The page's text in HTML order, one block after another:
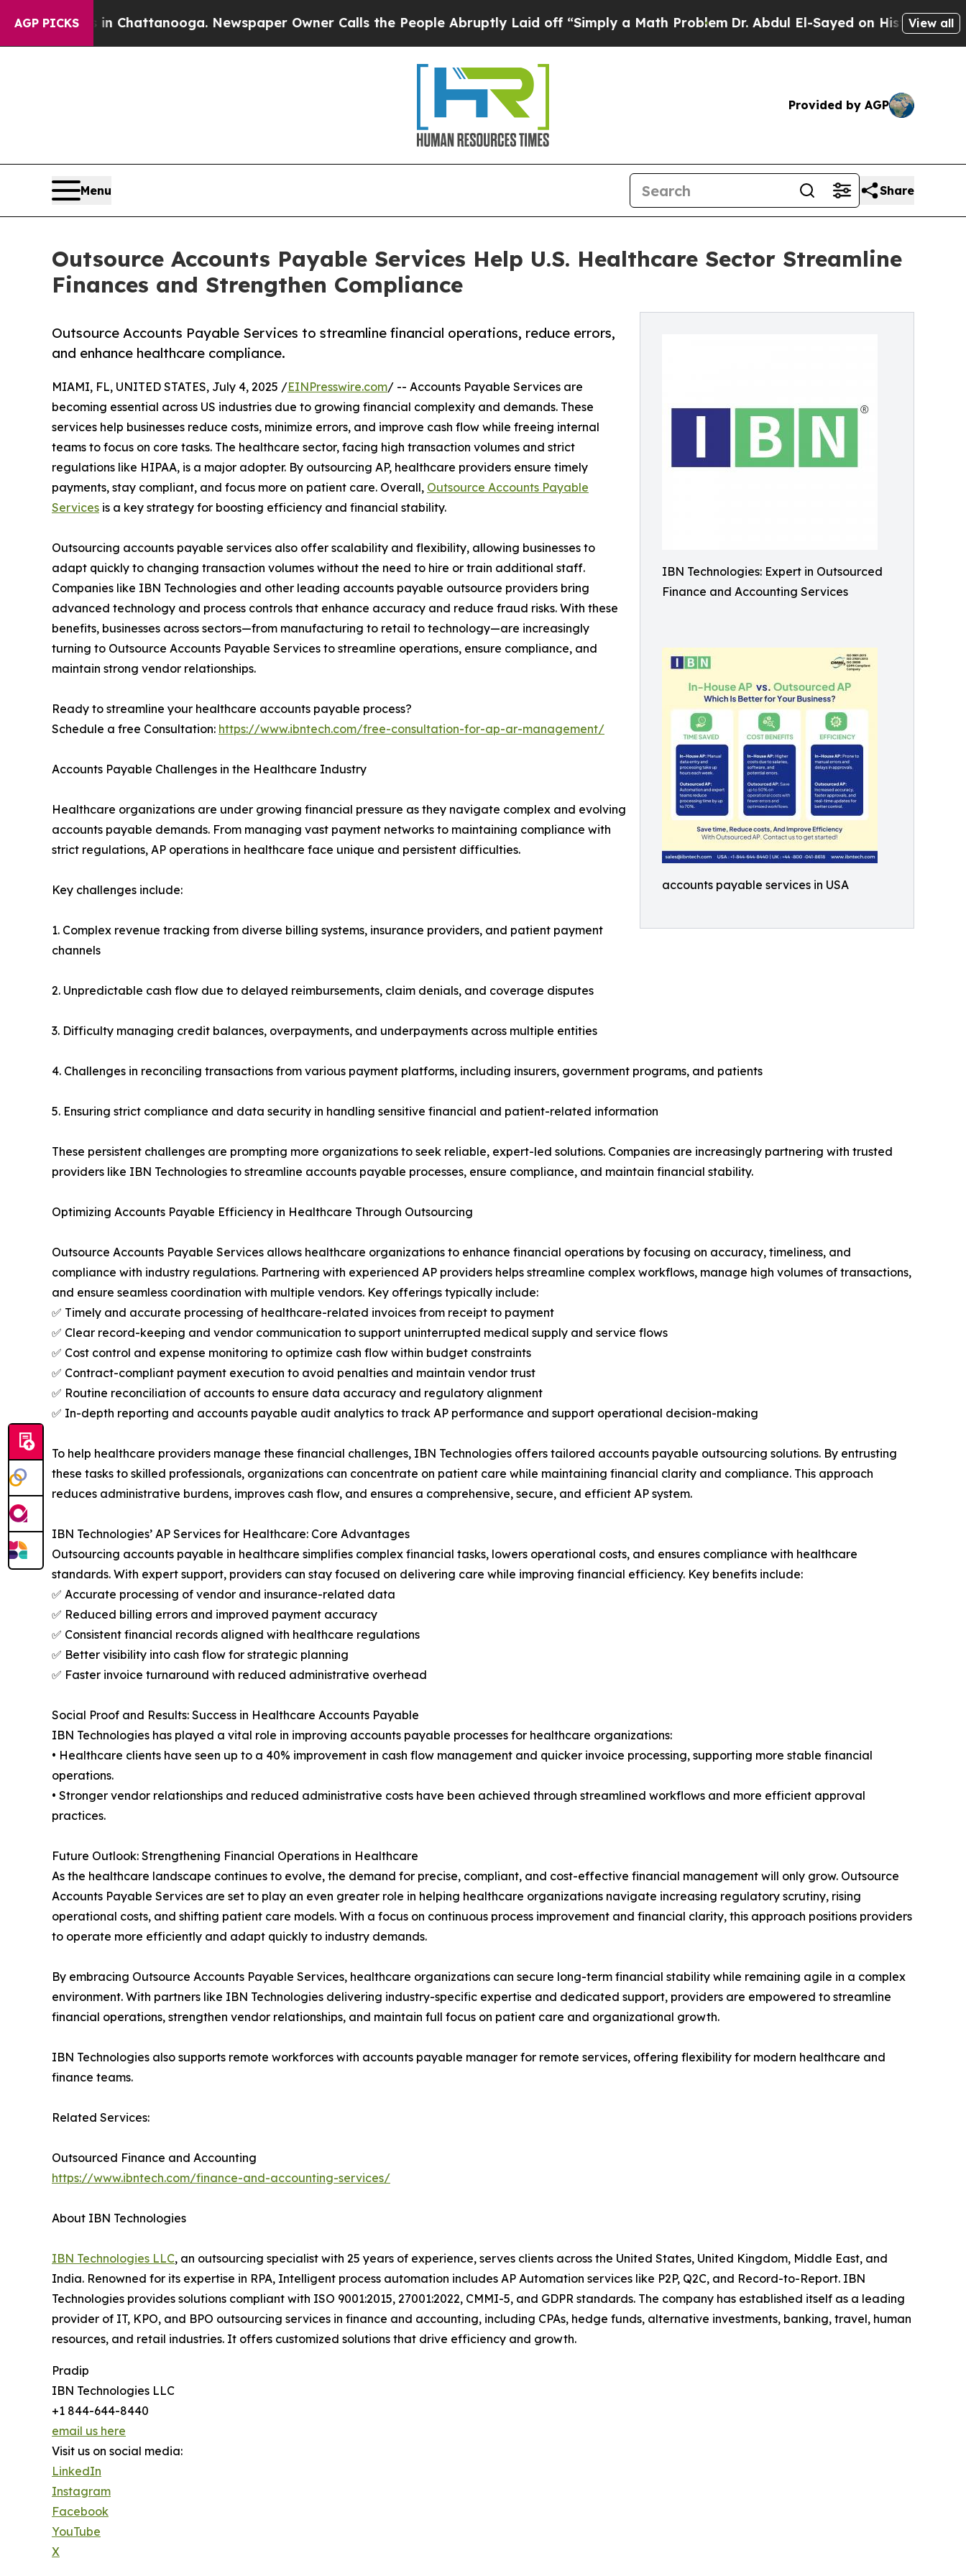
AGP PICKS
in Chattanooga. Newspaper Owner Calls the People Abruptly Laid off “Simply a Math Problem Dr. Abdul El-Sayed on Historic Michigan Win:
View all
Provided by AGP
Menu Share
Outsource Accounts Payable Services Help U.S. Healthcare Sector Streamline
Finances and Strengthen Compliance
IBN Technologies: Expert in Outsourced
Finance and Accounting Services
accounts payable services in USA
Outsource Accounts Payable Services to streamline financial operations, reduce errors,
and enhance healthcare compliance.
MIAMI, FL, UNITED STATES, July 4, 2025 /EINPresswire.com/ -- Accounts Payable Services are
becoming essential across US industries due to growing financial complexity and demands. These
services help businesses reduce costs, minimize errors, and improve cash flow while freeing internal
teams to focus on core tasks. The healthcare sector, facing high transaction volumes and strict
regulations like HIPAA, is a major adopter. By outsourcing AP, healthcare providers ensure timely
payments, stay compliant, and focus more on patient care. Overall, Outsource Accounts Payable
Services is a key strategy for boosting efficiency and financial stability.
Outsourcing accounts payable services also offer scalability and flexibility, allowing businesses to
adapt quickly to changing transaction volumes without the need to hire or train additional staff.
Companies like IBN Technologies and other leading accounts payable outsource providers bring
advanced technology and process controls that enhance accuracy and reduce fraud risks. With these
benefits, businesses across sectors—from manufacturing to retail to technology—are increasingly
turning to Outsource Accounts Payable Services to streamline operations, ensure compliance, and
maintain strong vendor relationships.
Ready to streamline your healthcare accounts payable process?
Schedule a free Consultation: https://www.ibntech.com/free-consultation-for-ap-ar-management/
Accounts Payable Challenges in the Healthcare Industry
Healthcare organizations are under growing financial pressure as they navigate complex and evolving
accounts payable demands. From managing vast payment networks to maintaining compliance with
strict regulations, AP operations in healthcare face unique and persistent difficulties.
Key challenges include:
1. Complex revenue tracking from diverse billing systems, insurance providers, and patient payment
channels
2. Unpredictable cash flow due to delayed reimbursements, claim denials, and coverage disputes
3. Difficulty managing credit balances, overpayments, and underpayments across multiple entities
4. Challenges in reconciling transactions from various payment platforms, including insurers, government programs, and patients
5. Ensuring strict compliance and data security in handling sensitive financial and patient-related information
These persistent challenges are prompting more organizations to seek reliable, expert-led solutions. Companies are increasingly partnering with trusted
providers like IBN Technologies to streamline accounts payable processes, ensure compliance, and maintain financial stability.
Optimizing Accounts Payable Efficiency in Healthcare Through Outsourcing
Outsource Accounts Payable Services allows healthcare organizations to enhance financial operations by focusing on accuracy, timeliness, and
compliance with industry regulations. Partnering with experienced AP providers helps streamline complex workflows, manage high volumes of transactions,
and ensure seamless coordination with multiple vendors. Key offerings typically include:
✅ Timely and accurate processing of healthcare-related invoices from receipt to payment
✅ Clear record-keeping and vendor communication to support uninterrupted medical supply and service flows
✅ Cost control and expense monitoring to optimize cash flow within budget constraints
✅ Contract-compliant payment execution to avoid penalties and maintain vendor trust
✅ Routine reconciliation of accounts to ensure data accuracy and regulatory alignment
✅ In-depth reporting and accounts payable audit analytics to track AP performance and support operational decision-making
To help healthcare providers manage these financial challenges, IBN Technologies offers tailored accounts payable outsourcing solutions. By entrusting
these tasks to skilled professionals, organizations can concentrate on patient care while maintaining financial clarity and compliance. This approach
reduces administrative burdens, improves cash flow, and ensures a comprehensive, secure, and efficient AP system.
IBN Technologies’ AP Services for Healthcare: Core Advantages
Outsourcing accounts payable in healthcare simplifies complex financial tasks, lowers operational costs, and ensures compliance with healthcare
standards. With expert support, providers can stay focused on delivering care while improving financial efficiency. Key benefits include:
✅ Accurate processing of vendor and insurance-related data
✅ Reduced billing errors and improved payment accuracy
✅ Consistent financial records aligned with healthcare regulations
✅ Better visibility into cash flow for strategic planning
✅ Faster invoice turnaround with reduced administrative overhead
Social Proof and Results: Success in Healthcare Accounts Payable
IBN Technologies has played a vital role in improving accounts payable processes for healthcare organizations:
• Healthcare clients have seen up to a 40% improvement in cash flow management and quicker invoice processing, supporting more stable financial
operations.
• Stronger vendor relationships and reduced administrative costs have been achieved through streamlined workflows and more efficient approval
practices.
Future Outlook: Strengthening Financial Operations in Healthcare
As the healthcare landscape continues to evolve, the demand for precise, compliant, and cost-effective financial management will only grow. Outsource
Accounts Payable Services are set to play an even greater role in helping healthcare organizations navigate increasing regulatory scrutiny, rising
operational costs, and shifting patient care models. With a focus on continuous process improvement and financial clarity, this approach positions providers
to operate more efficiently and adapt quickly to industry demands.
By embracing Outsource Accounts Payable Services, healthcare organizations can secure long-term financial stability while remaining agile in a complex
environment. With partners like IBN Technologies delivering industry-specific expertise and dedicated support, providers are empowered to streamline
financial operations, strengthen vendor relationships, and maintain full focus on patient care and organizational growth.
IBN Technologies also supports remote workforces with accounts payable manager for remote services, offering flexibility for modern healthcare and
finance teams.
Related Services:
Outsourced Finance and Accounting
https://www.ibntech.com/finance-and-accounting-services/
About IBN Technologies
IBN Technologies LLC, an outsourcing specialist with 25 years of experience, serves clients across the United States, United Kingdom, Middle East, and
India. Renowned for its expertise in RPA, Intelligent process automation includes AP Automation services like P2P, Q2C, and Record-to-Report. IBN
Technologies provides solutions compliant with ISO 9001:2015, 27001:2022, CMMI-5, and GDPR standards. The company has established itself as a leading
provider of IT, KPO, and BPO outsourcing services in finance and accounting, including CPAs, hedge funds, alternative investments, banking, travel, human
resources, and retail industries. It offers customized solutions that drive efficiency and growth.
Pradip
IBN Technologies LLC
+1 844-644-8440
email us here
Visit us on social media:
LinkedIn
Instagram
Facebook
YouTube
X